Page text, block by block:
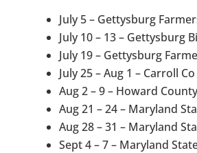
July 5 – Gettysburg
July 10 – 13 – Gettysburg
July 19 – Gettysburg
July 25 – Aug 1 – Carroll
Aug 2 – 9 – Howard
Aug 21 – 24 – Maryland
Aug 28 – 31 – Maryland
Sept 4 – 7 – Maryland